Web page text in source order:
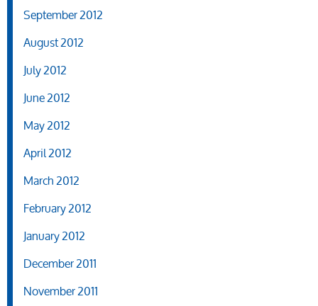
September 2012
August 2012
July 2012
June 2012
May 2012
April 2012
March 2012
February 2012
January 2012
December 2011
November 2011